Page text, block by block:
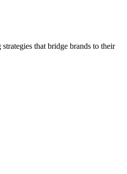
that bridge brands to their